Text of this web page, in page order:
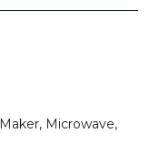
Microwave,